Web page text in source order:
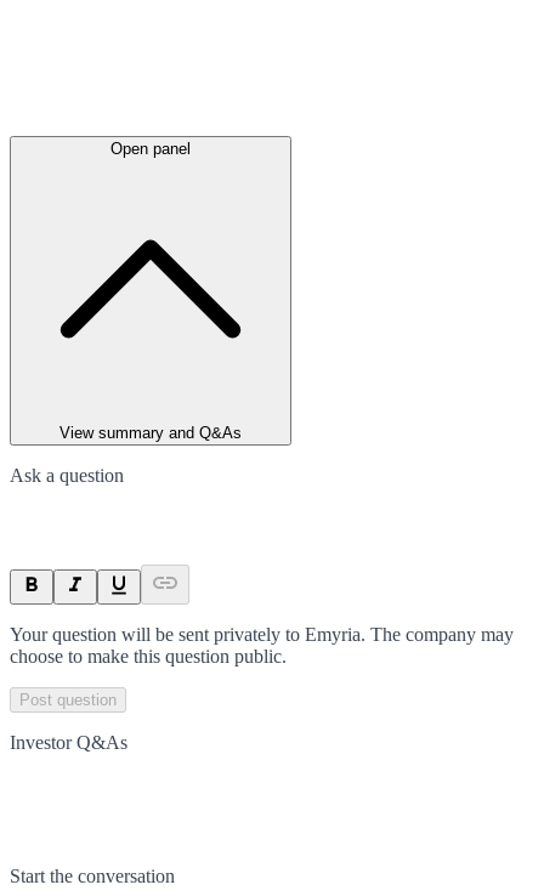
Open panel
View summary and Q&As
Ask a question
Your question will be sent privately to Emyria. The company may
choose to make this question public.
Post question
Investor Q&As
Start the conversation